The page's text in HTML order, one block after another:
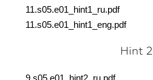
11.s05.e01_hint1_ru.pdf
11.s05.e01_hint1_eng.pdf
Hint 2